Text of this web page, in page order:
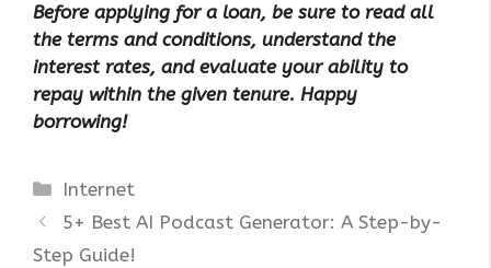
Before applying for a loan, be sure to read all
the terms and conditions, understand the
interest rates, and evaluate your ability to
repay within the given tenure. Happy
borrowing!
Categories
Internet
5+ Best AI Podcast Generator: A Step-by-
Step Guide!